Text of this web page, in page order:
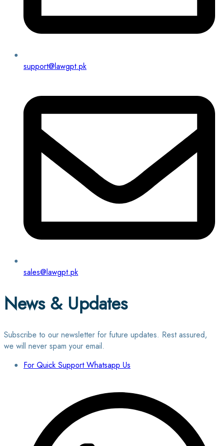
support@lawgpt.pk
sales@lawgpt.pk
News & Updates
Subscribe to our newsletter for future updates. Rest assured,
we will never spam your email.
For Quick Support Whatsapp Us